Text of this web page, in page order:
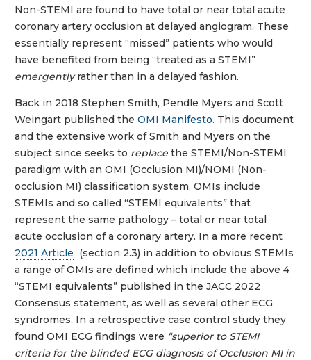
Non-STEMI are found to have total or near total acute
coronary artery occlusion at delayed angiogram. These
essentially represent “missed” patients who would
have benefited from being “treated as a STEMI”
emergentlyrather than in a delayed fashion.
Back in 2018 Stephen Smith, Pendle Myers and Scott
Weingart published the OMI Manifesto. This document
and the extensive work of Smith and Myers on the
subject since seeks to replace the STEMI/Non-STEMI
paradigm with an OMI (Occlusion MI)/NOMI (Non-
occlusion MI) classification system. OMIs include
STEMIs and so called “STEMI equivalents” that
represent the same pathology – total or near total
acute occlusion of a coronary artery. In a more recent
2021 Article (section 2.3) in addition to obvious STEMIs
a range of OMIs are defined which include the above 4
“STEMI equivalents” published in the JACC 2022
Consensus statement, as well as several other ECG
syndromes. In a retrospective case control study they
found OMI ECG findings were “superior to STEMI
criteria for the blinded ECG diagnosis of Occlusion MI in